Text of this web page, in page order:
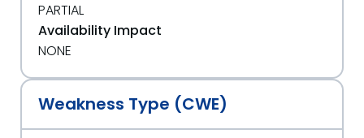
PARTIAL
Availability Impact
NONE
Weakness Type (CWE)